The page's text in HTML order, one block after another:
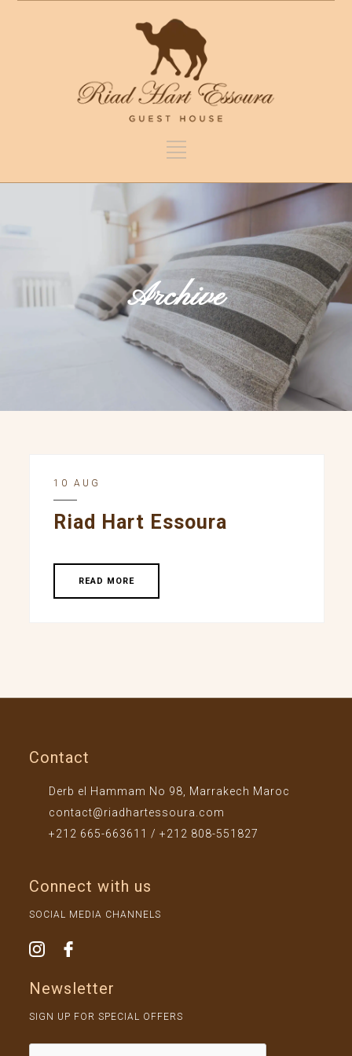
Archive
10 AUG
Riad Hart Essoura
READ MORE
Contact
Derb el Hammam No 98, Marrakech Maroc
contact@riadhartessoura.com
+212 665-663611 / +212 808-551827
Connect with us
SOCIAL MEDIA CHANNELS
Newsletter
SIGN UP FOR SPECIAL OFFERS